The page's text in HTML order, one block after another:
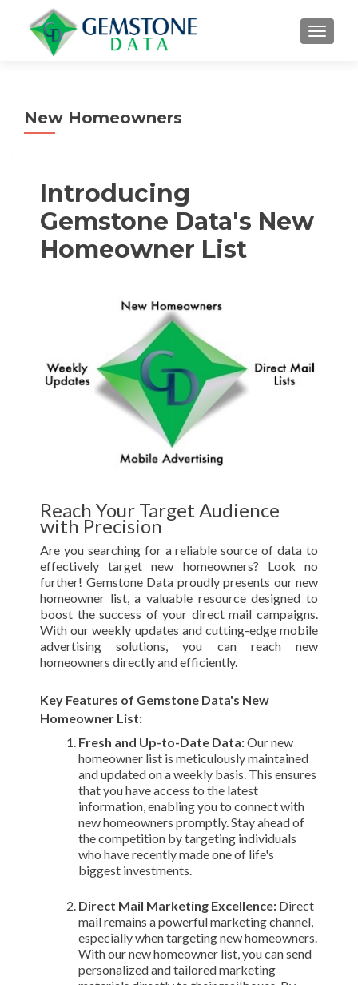
MENU
New Homeowners
Introducing
Gemstone Data's New
Homeowner List
Reach Your Target Audience
with Precision
Are you searching for a reliable source of data to
effectively target new homeowners? Look no
further! Gemstone Data proudly presents our new
homeowner list, a valuable resource designed to
boost the success of your direct mail campaigns.
With our weekly updates and cutting-edge mobile
advertising solutions, you can reach new
homeowners directly and efficiently.
Key Features of Gemstone Data's New
Homeowner List:
Fresh and Up-to-Date Data:Our new
homeowner list is meticulously maintained
and updated on a weekly basis. This ensures
that you have access to the latest
information, enabling you to connect with
new homeowners promptly. Stay ahead of
the competition by targeting individuals
who have recently made one of life's
biggest investments.
Direct Mail Marketing Excellence: Direct
mail remains a powerful marketing channel,
especially when targeting new homeowners.
With our new homeowner list, you can send
personalized and tailored marketing